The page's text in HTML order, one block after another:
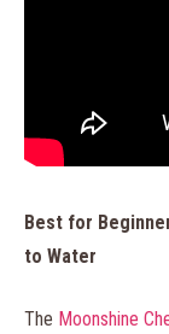
Best for
to Water
The Moonshine